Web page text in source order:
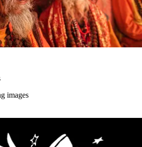
images